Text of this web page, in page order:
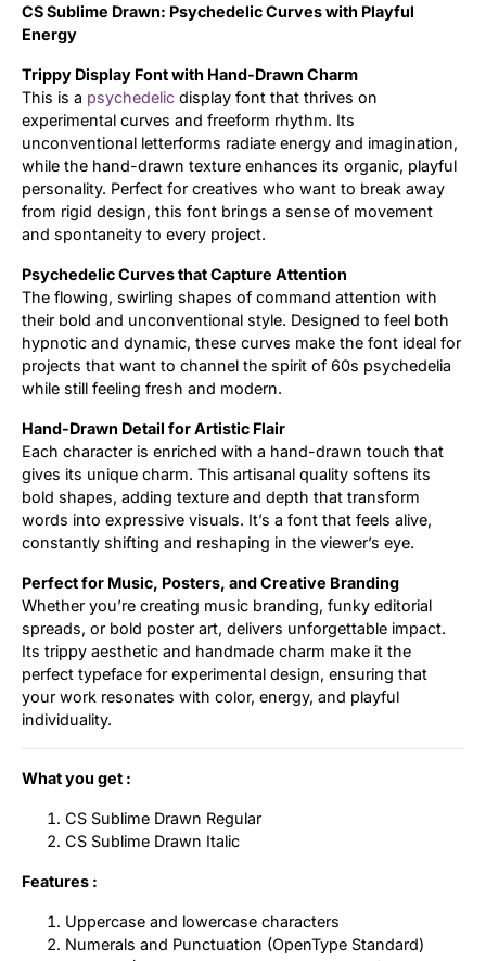
CS Sublime Drawn: Psychedelic Curves with Playful
Energy
Trippy Display Font with Hand-Drawn Charm
This is a psychedelic display font that thrives on
experimental curves and freeform rhythm. Its
unconventional letterforms radiate energy and imagination,
while the hand-drawn texture enhances its organic, playful
personality. Perfect for creatives who want to break away
from rigid design, this font brings a sense of movement
and spontaneity to every project.
Psychedelic Curves that Capture Attention
The flowing, swirling shapes of command attention with
their bold and unconventional style. Designed to feel both
hypnotic and dynamic, these curves make the font ideal for
projects that want to channel the spirit of 60s psychedelia
while still feeling fresh and modern.
Hand-Drawn Detail for Artistic Flair
Each character is enriched with a hand-drawn touch that
gives its unique charm. This artisanal quality softens its
bold shapes, adding texture and depth that transform
words into expressive visuals. It’s a font that feels alive,
constantly shifting and reshaping in the viewer’s eye.
Perfect for Music, Posters, and Creative Branding
Whether you’re creating music branding, funky editorial
spreads, or bold poster art, delivers unforgettable impact.
Its trippy aesthetic and handmade charm make it the
perfect typeface for experimental design, ensuring that
your work resonates with color, energy, and playful
individuality.
What you get :
CS Sublime Drawn Regular
CS Sublime Drawn Italic
Features :
Uppercase and lowercase characters
Numerals and Punctuation (OpenType Standard)